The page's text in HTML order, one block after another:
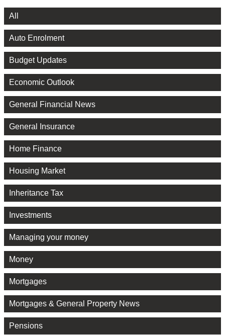
All
Auto Enrolment
Budget Updates
Economic Outlook
General Financial News
General Insurance
Home Finance
Housing Market
Inheritance Tax
Investments
Managing your money
Money
Mortgages
Mortgages & General Property News
Pensions